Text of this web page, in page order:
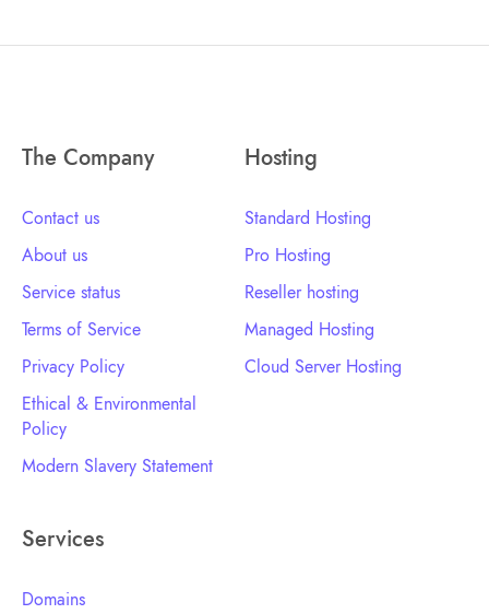
The Company
Contact us
About us
Service status
Terms of Service
Privacy Policy
Ethical & Environmental
Policy
Modern Slavery Statement
Hosting
Standard Hosting
Pro Hosting
Reseller hosting
Managed Hosting
Cloud Server Hosting
Services
Domains